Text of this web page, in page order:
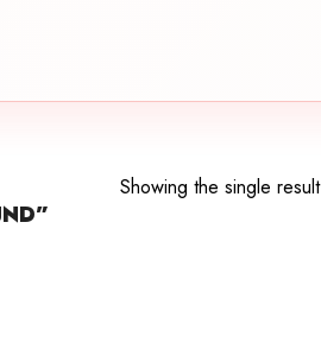
Showing the single result